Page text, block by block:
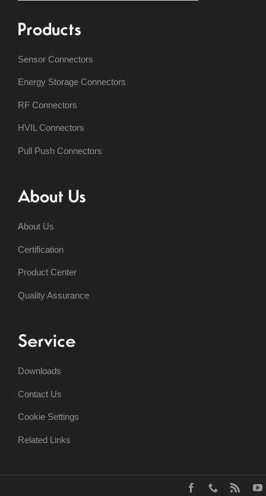
Products
Sensor Connectors
Energy Storage Connectors
RF Connectors
HVIL Connectors
Pull Push Connectors
About Us
About Us
Certification
Product Center
Quality Assurance
Service
Downloads
Contact Us
Cookie Settings
Related Links